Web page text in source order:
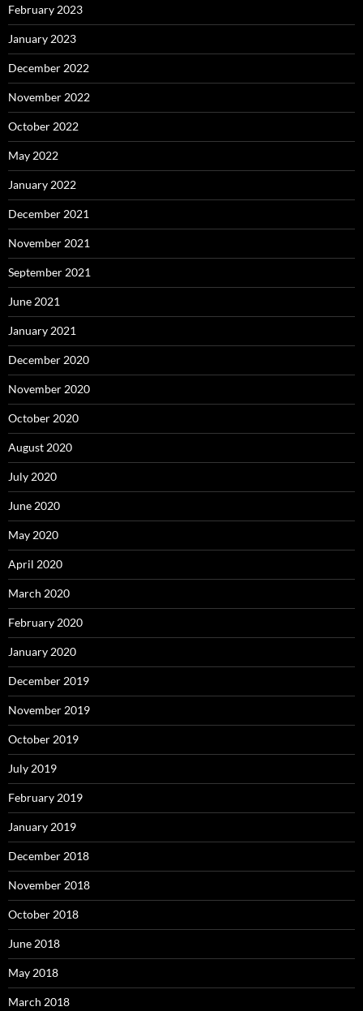
February 2023
January 2023
December 2022
November 2022
October 2022
May 2022
January 2022
December 2021
November 2021
September 2021
June 2021
January 2021
December 2020
November 2020
October 2020
August 2020
July 2020
June 2020
May 2020
April 2020
March 2020
February 2020
January 2020
December 2019
November 2019
October 2019
July 2019
February 2019
January 2019
December 2018
November 2018
October 2018
June 2018
May 2018
March 2018